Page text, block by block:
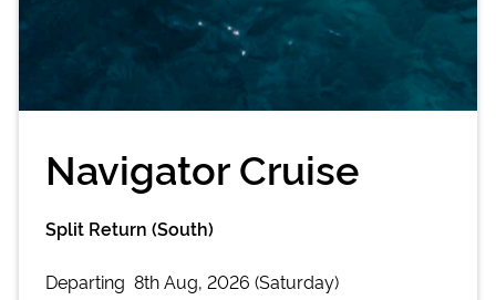
Navigator Cruise
Split Return (South)
Departing 8th Aug, 2026 (Saturday)